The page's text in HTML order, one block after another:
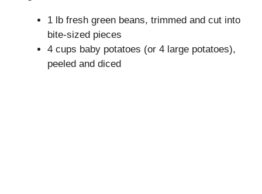
i
1 lb fresh green beans, trimmed and cut into
bite-sized pieces
4 cups baby potatoes (or 4 large potatoes),
peeled and diced